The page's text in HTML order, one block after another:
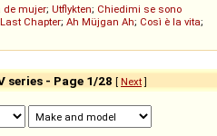
de mujer; Utflykten; Chiedimi se sono
Chapter; Ah Müjgan Ah; Così è la vita;
series - Page 1/28 [ Next]